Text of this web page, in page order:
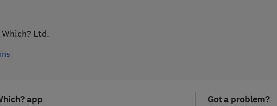
Ltd.
app Got a problem?